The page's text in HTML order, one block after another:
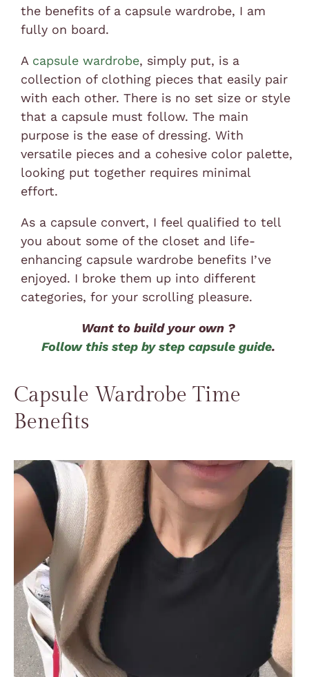
the benefits of a capsule wardrobe, I am
fully on board.
A capsule wardrobe, simply put, is a
collection of clothing pieces that easily pair
with each other. There is no set size or style
that a capsule must follow. The main
purpose is the ease of dressing. With
versatile pieces and a cohesive color palette,
looking put together requires minimal
effort.
As a capsule convert, I feel qualified to tell
you about some of the closet and life-
enhancing capsule wardrobe benefits I’ve
enjoyed. I broke them up into different
categories, for your scrolling pleasure.
Want to build your own ?
Follow this step by step capsule guide.
Capsule Wardrobe Time
Benefits​